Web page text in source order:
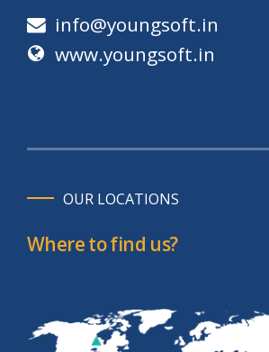
info@youngsoft.in
www.youngsoft.in
OUR LOCATIONS
Where to find us?